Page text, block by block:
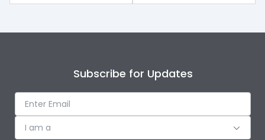
Subscribe for Updates
I am a